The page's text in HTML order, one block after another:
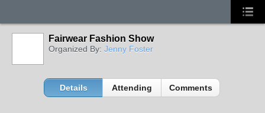
Fairwear Fashion Show
Organized By: Jenny Foster
Details Attending Comments